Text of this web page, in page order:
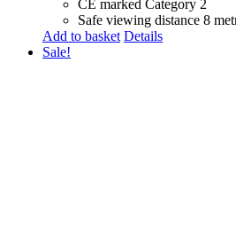
CE marked Category 2
Safe viewing distance 8
Add to basket Details
Sale!